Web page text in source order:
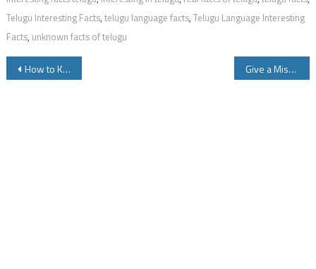
Telugu Interesting Facts, telugu language facts, Telugu Language Interesting
Facts, unknown facts of telugu
Post
How to Know LIC Policy Details by SMS Give a Missed call to 9966044425 to Know your EPFO Employee Provident Fund Balance Instantly Via a SMS